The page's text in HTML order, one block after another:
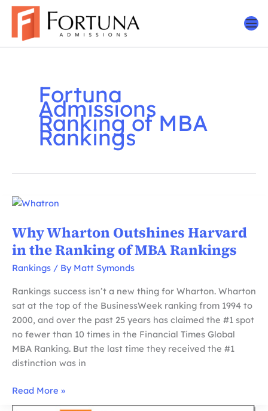
Skip
content
Fortuna
Admissions
Ranking of MBA
Rankings
Why Wharton Outshines Harvard
in the Ranking of MBA Rankings
Rankings / By Matt Symonds
Rankings success isn’t a new thing for Wharton. Wharton
sat at the top of the BusinessWeek ranking from 1994 to
2000, and over the past 25 years has claimed the #1 spot
no fewer than 10 times in the Financial Times Global
MBA Ranking. But the last time they received the #1
distinction was in
Why
Wharton
Read More »